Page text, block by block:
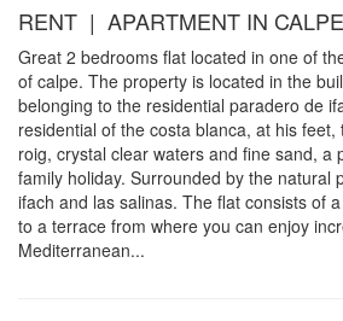
RENT | APARTMENT IN CALPE
Great 2 bedrooms flat located in one of
of calpe. The property is located in the
belonging to the residential paradero de
residential of the costa blanca, at his feet,
roig, crystal clear waters and fine sand, a
family holiday. Surrounded by the natural
ifach and las salinas. The flat consists of
to a terrace from where you can enjoy
Mediterranean...